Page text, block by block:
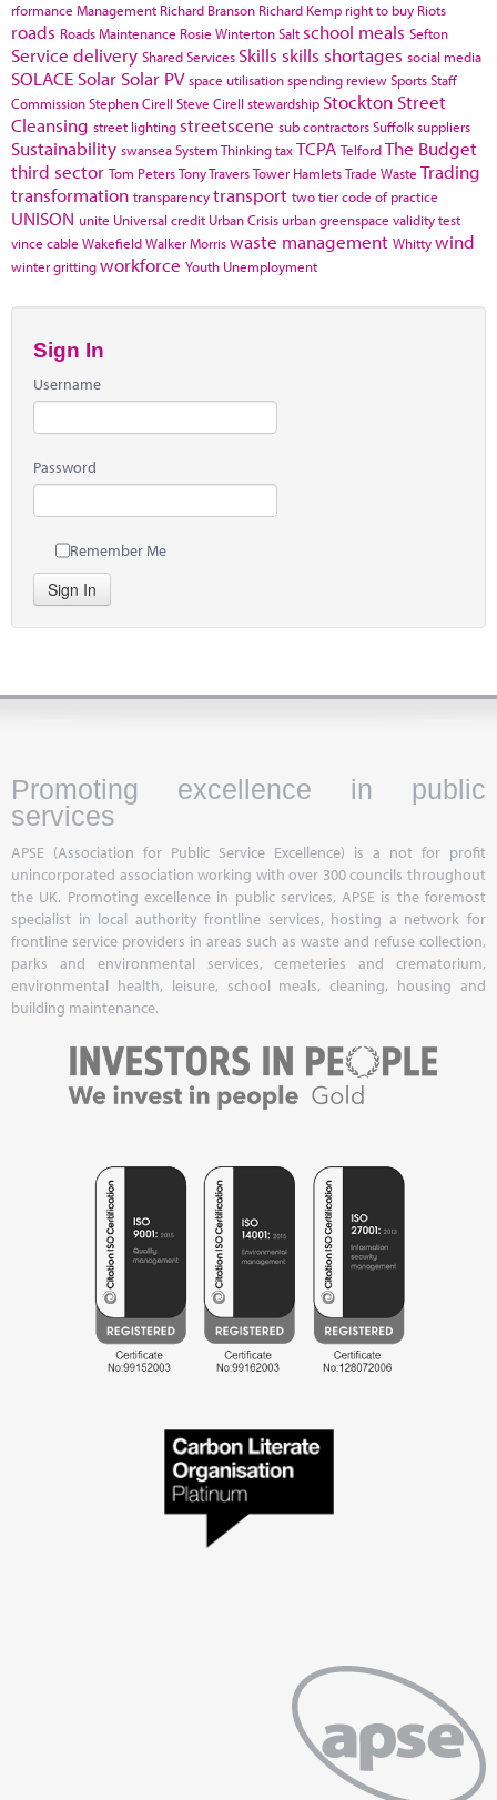
rformance Management Richard Branson Richard Kemp right to buy Riots
roads Roads Maintenance Rosie WintertonSalt school meals Sefton
Service delivery Shared Services Skills skills shortages social media
SOLACE Solar Solar PV space utilisationspending reviewSportsStaff
CommissionStephen Cirell Steve Cirell stewardship Stockton Street
Cleansing street lighting streetscene sub contractorsSuffolksuppliers
Sustainability swanseaSystem ThinkingtaxTCPA TelfordThe Budget
third sector Tom PetersTony TraversTower HamletsTrade Waste Trading
transformation transparencytransport two tier code of practice
UNISON unite Universal credit Urban Crisis urban greenspace validity test
vince cable WakefieldWalker Morriswaste management Whittywind
winter grittingworkforce Youth Unemployment
Sign In
Username
Password
Remember Me
Sign In
Promoting excellence in public
services
APSE (Association for Public Service Excellence) is a not for profit
unincorporated association working with over 300 councils throughout
the UK. Promoting excellence in public services, APSE is the foremost
specialist in local authority frontline services, hosting a network for
frontline service providers in areas such as waste and refuse collection,
parks and environmental services, cemeteries and crematorium,
environmental health, leisure, school meals, cleaning, housing and
building maintenance.